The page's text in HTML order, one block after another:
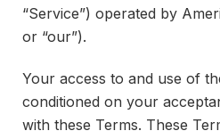
“Service”) operated by
or “our”).
Your access to and use of
conditioned on your
with these Terms. These